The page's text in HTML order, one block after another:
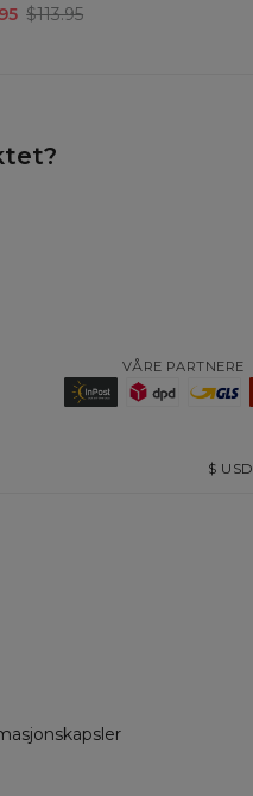
$113.95
VÅRE PARTNERE
$ USD